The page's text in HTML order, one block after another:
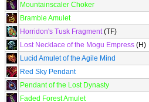
Mountainscaler Choker
Bramble Amulet
Horridon's Tusk Fragment(TF)
Lost Necklace of the Mogu Empress (H)
Lucid Amulet of the Agile Mind
Red Sky Pendant
Pendant of the Lost Dynasty
Faded Forest Amulet